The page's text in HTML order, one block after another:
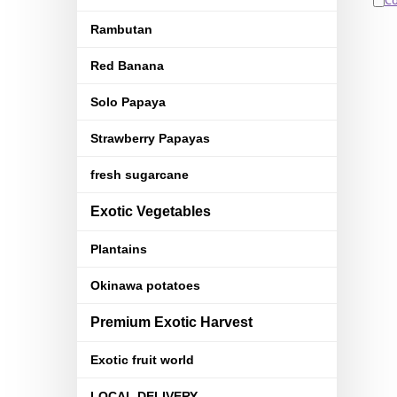
Rambutan
Red Banana
Solo Papaya
Strawberry Papayas
fresh sugarcane
Exotic Vegetables
Plantains
Okinawa potatoes
Premium Exotic Harvest
Exotic fruit world